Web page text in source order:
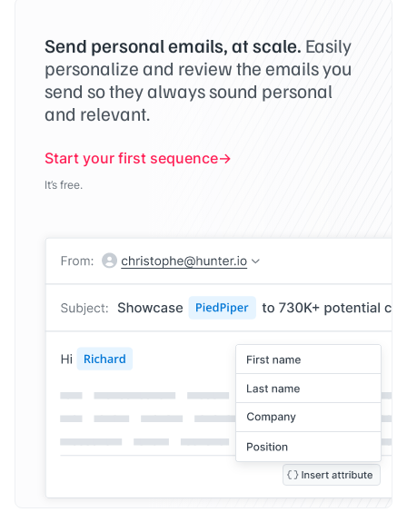
Send personal emails, at scale. Easily
personalize and review the emails you
send so they always sound personal
and relevant.
Start your first sequence
It’s free.